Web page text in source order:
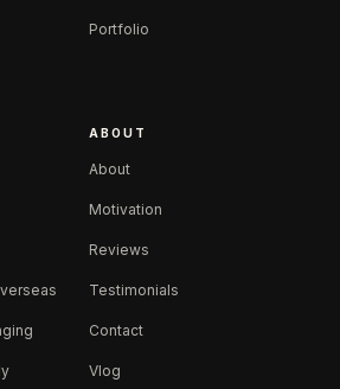
Portfolio
ABOUT
About
Motivation
Reviews
Testimonials
Contact
Vlog